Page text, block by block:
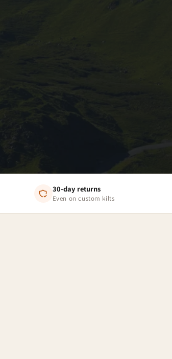
30-day returns
Even on custom kilts